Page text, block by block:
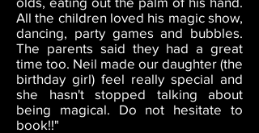
All the children loved his magic show,
dancing, party games and bubbles.
The parents said they had a great
time too. Neil made our daughter (the
birthday girl) feel really special and
she hasn't stopped talking about
being magical. Do not hesitate to
book!!"